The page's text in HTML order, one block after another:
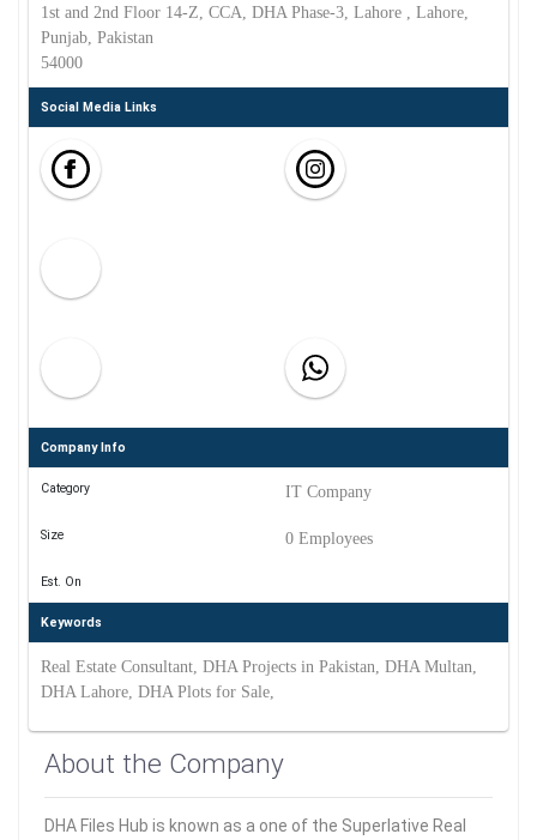
1st and 2nd Floor 14-Z, CCA, DHA Phase-3, Lahore , Lahore,
Punjab, Pakistan
54000
Social Media Links
Company Info
Category IT Company
Size 0 Employees
Est. On
Keywords
Real Estate Consultant, DHA Projects in Pakistan, DHA Multan,
DHA Lahore, DHA Plots for Sale,
About the Company
DHA Files Hub is known as a one of the Superlative Real